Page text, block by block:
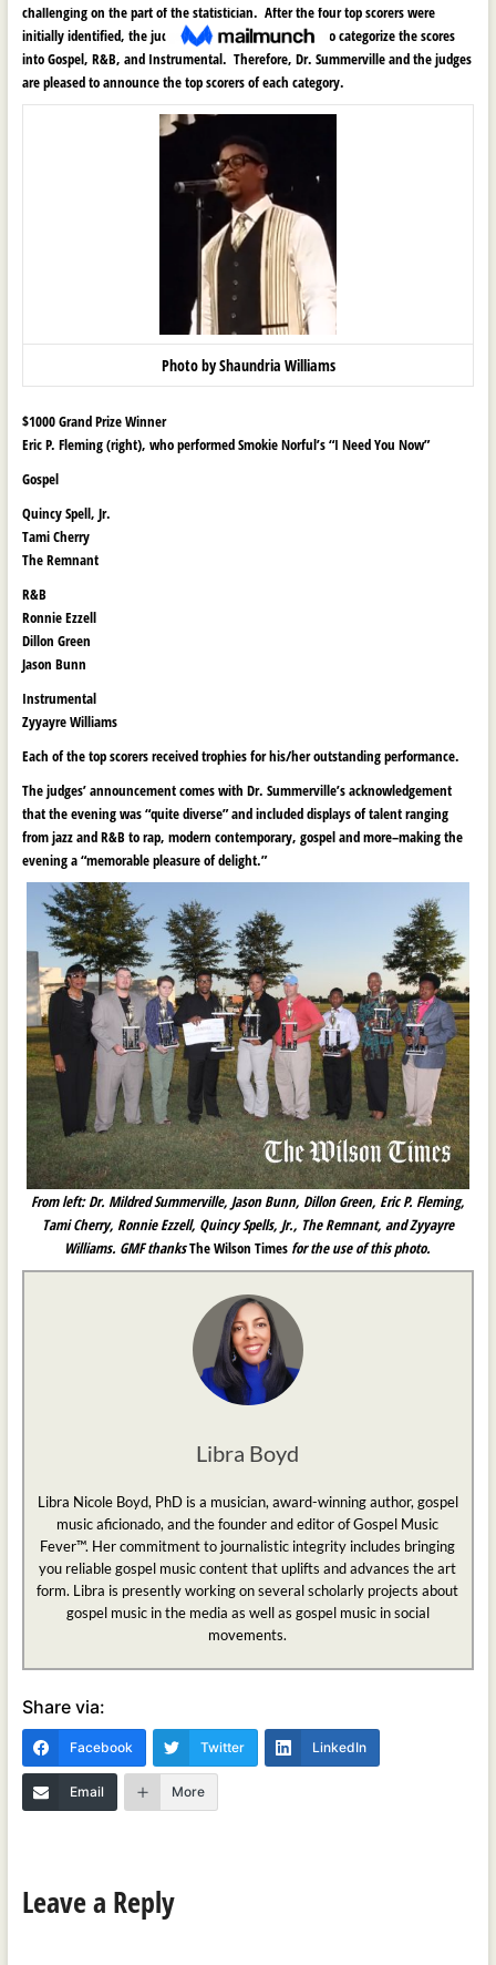
challenging on the part of the statistician. After the four top scorers were
initially identified, the judges made the final decision to categorize the scores
into Gospel, R&B, and Instrumental. Therefore, Dr. Summerville and the judges
are pleased to announce the top scorers of each category.
Photo by Shaundria Williams
$1000 Grand Prize Winner
Eric P. Fleming (right), who performed Smokie Norful’s “I Need You Now”
Gospel
Quincy Spell, Jr.
Tami Cherry
The Remnant
R&B
Ronnie Ezzell
Dillon Green
Jason Bunn
Instrumental
Zyyayre Williams
Each of the top scorers received trophies for his/her outstanding performance.
The judges’ announcement comes with Dr. Summerville’s acknowledgement
that the evening was “quite diverse” and included displays of talent ranging
from jazz and R&B to rap, modern contemporary, gospel and more–making the
evening a “memorable pleasure of delight.”
From left: Dr. Mildred Summerville, Jason Bunn, Dillon Green, Eric P. Fleming,
Tami Cherry, Ronnie Ezzell, Quincy Spells, Jr., The Remnant, and Zyyayre
Williams. GMF thanksThe Wilson Times for the use of this photo.
Libra Boyd
Libra Nicole Boyd, PhD is a musician, award-winning author, gospel
music aficionado, and the founder and editor of Gospel Music
Fever™. Her commitment to journalistic integrity includes bringing
you reliable gospel music content that uplifts and advances the art
form. Libra is presently working on several scholarly projects about
gospel music in the media as well as gospel music in social
movements.
Share via:
Facebook Twitter LinkedIn
Email More
Leave a Reply